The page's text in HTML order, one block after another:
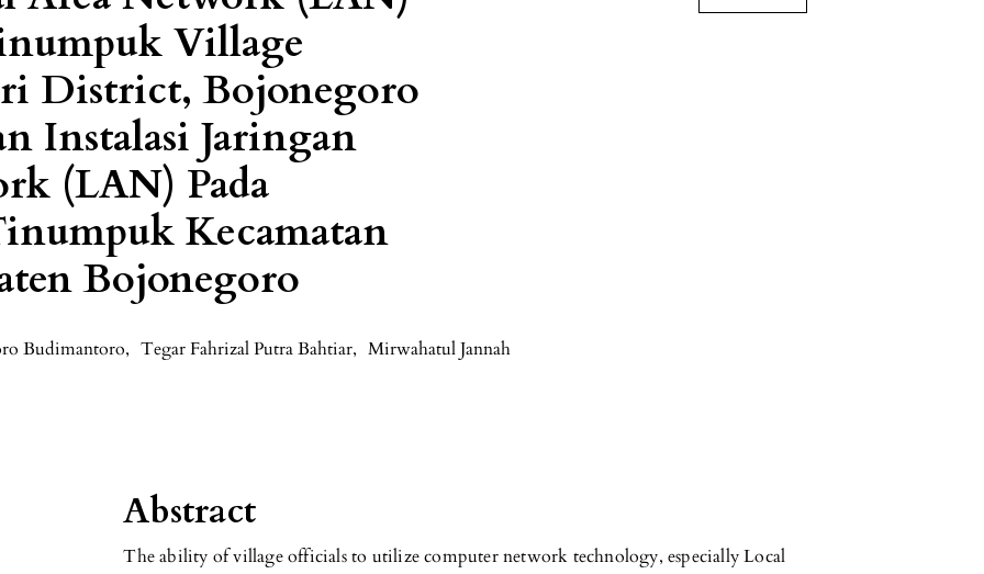
Village
District, Bojonegoro
Instalasi Jaringan
(LAN) Pada
Kecamatan
Bojonegoro
Budimantoro, Tegar Fahrizal Putra Bahtiar, Mirwahatul Jannah
Abstract
The ability of village officials to utilize computer network technology, especially Local